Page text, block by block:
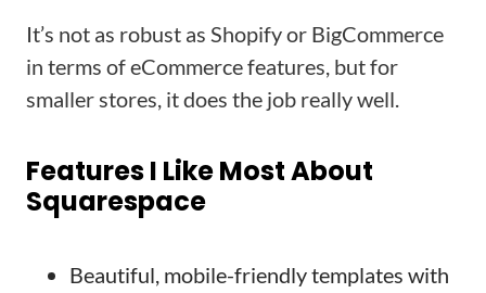
It’s not as robust as Shopify or BigCommerce
in terms of eCommerce features, but for
smaller stores, it does the job really well.
Features I Like Most About
Squarespace
Beautiful, mobile-friendly templates with